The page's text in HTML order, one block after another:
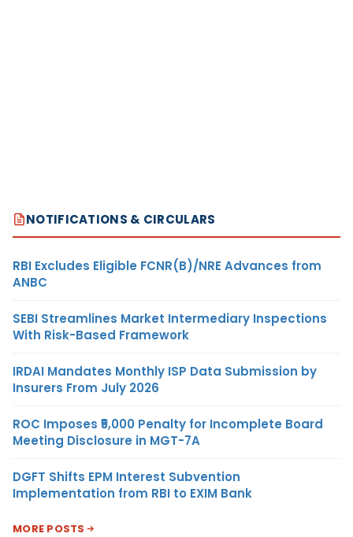
NOTIFICATIONS & CIRCULARS
RBI Excludes Eligible FCNR(B)/NRE Advances from
ANBC
SEBI Streamlines Market Intermediary Inspections
With Risk-Based Framework
IRDAI Mandates Monthly ISP Data Submission by
Insurers From July 2026
ROC Imposes ₹5,000 Penalty for Incomplete Board
Meeting Disclosure in MGT-7A
DGFT Shifts EPM Interest Subvention
Implementation from RBI to EXIM Bank
MORE POSTS